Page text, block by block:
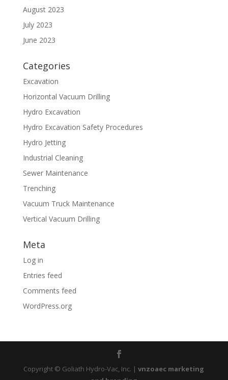
August 2023
July 2023
June 2023
Categories
Excavation
Horizontal Vacuum Drilling
Hydro Excavation
Hydro Excavation Safety Procedures
Hydro Jetting
Industrial Cleaning
Sewer Maintenance
Trenching
Vacuum Truck Maintenance
Vertical Vacuum Drilling
Meta
Log in
Entries feed
Comments feed
WordPress.org
Copyright © Goliath Hydro-Vac, Inc. |vnzoaec marketing